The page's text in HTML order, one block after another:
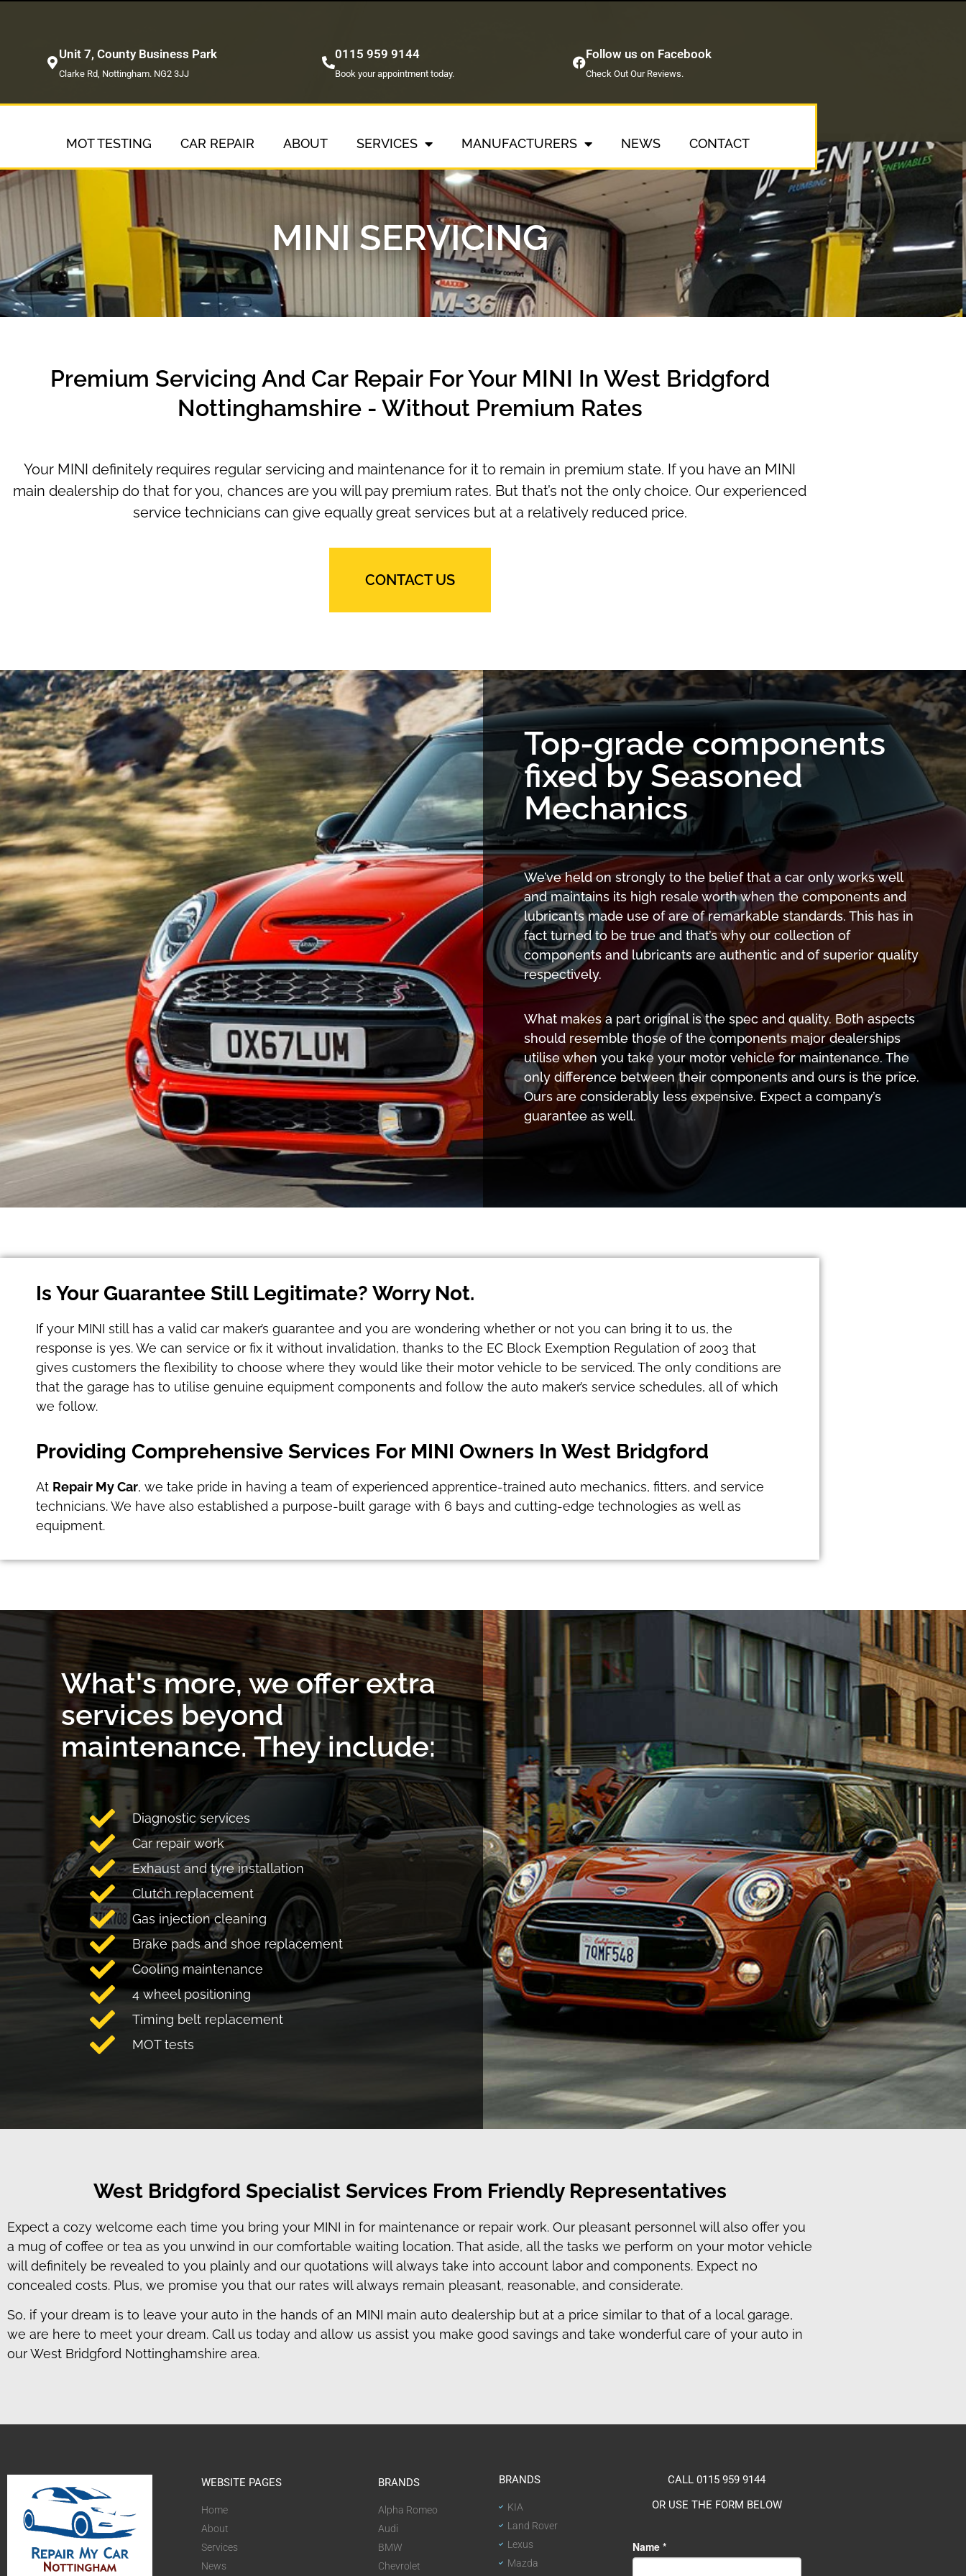
Unit 7, County Business Park
Clarke Rd, Nottingham. NG2 3JJ
0115 959 9144
Book your appointment today.
Follow us on Facebook
Check Out Our Reviews.
MOT TESTING CAR REPAIR ABOUT SERVICES MANUFACTURERS NEWS CONTACT
MINI SERVICING
Premium Servicing And Car Repair For Your MINI In West Bridgford
Nottinghamshire - Without Premium Rates
Your MINI definitely requires regular servicing and maintenance for it to remain in premium state. If you have an MINI
main dealership do that for you, chances are you will pay premium rates. But that’s not the only choice. Our experienced
service technicians can give equally great services but at a relatively reduced price.
CONTACT US
Top-grade components
fixed by Seasoned
Mechanics
We’ve held on strongly to the belief that a car only works well
and maintains its high resale worth when the components and
lubricants made use of are of remarkable standards. This has in
fact turned to be true and that’s why our collection of
components and lubricants are authentic and of superior quality
respectively.
What makes a part original is the spec and quality. Both aspects
should resemble those of the components major dealerships
utilise when you take your motor vehicle for maintenance. The
only difference between their components and ours is the price.
Ours are considerably less expensive. Expect a company’s
guarantee as well.
Is Your Guarantee Still Legitimate? Worry Not.
If your MINI still has a valid car maker’s guarantee and you are wondering whether or not you can bring it to us, the
response is yes. We can service or fix it without invalidation, thanks to the EC Block Exemption Regulation of 2003 that
gives customers the flexibility to choose where they would like their motor vehicle to be serviced. The only conditions are
that the garage has to utilise genuine equipment components and follow the auto maker’s service schedules, all of which
we follow.
Providing Comprehensive Services For MINI Owners In West Bridgford
At Repair My Car, we take pride in having a team of experienced apprentice-trained auto mechanics, fitters, and service
technicians. We have also established a purpose-built garage with 6 bays and cutting-edge technologies as well as
equipment.
What's more, we offer extra
services beyond
maintenance. They include:
Diagnostic services
Car repair work
Exhaust and tyre installation
Clutch replacement
Gas injection cleaning
Brake pads and shoe replacement
Cooling maintenance
4 wheel positioning
Timing belt replacement
MOT tests
West Bridgford Specialist Services From Friendly Representatives
Expect a cozy welcome each time you bring your MINI in for maintenance or repair work. Our pleasant personnel will also offer you
a mug of coffee or tea as you unwind in our comfortable waiting location. That aside, all the tasks we perform on your motor vehicle
will definitely be revealed to you plainly and our quotations will always take into account labor and components. Expect no
concealed costs. Plus, we promise you that our rates will always remain pleasant, reasonable, and considerate.
So, if your dream is to leave your auto in the hands of an MINI main auto dealership but at a price similar to that of a local garage,
we are here to meet your dream. Call us today and allow us assist you make good savings and take wonderful care of your auto in
our West Bridgford Nottinghamshire area.
WEBSITE PAGES
Home
About
Services
News
BRANDS
Alpha Romeo
Audi
BMW
Chevrolet
BRANDS
KIA
Land Rover
Lexus
Mazda
CALL 0115 959 9144
OR USE THE FORM BELOW